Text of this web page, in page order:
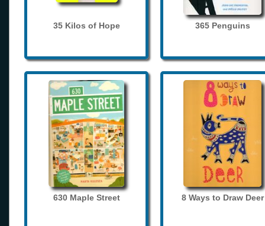
35 Kilos of Hope 365 Penguins
630 Maple Street 8 Ways to Draw Deer